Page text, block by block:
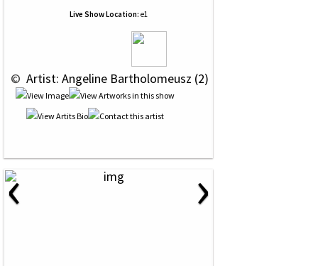
Live Show Location: e1
© Artist: Angeline Bartholomeusz (2)
‹ ›